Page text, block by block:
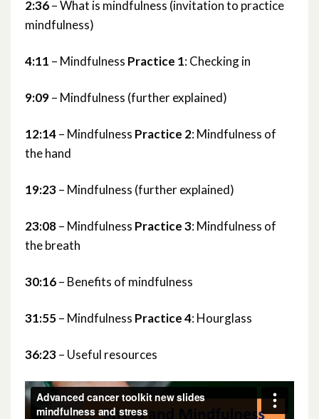
2:36– What is mindfulness (invitation to practice
mindfulness)
4:11 – Mindfulness Practice 1: Checking in
9:09– Mindfulness (further explained)
12:14– Mindfulness Practice 2: Mindfulness of
the hand
19:23– Mindfulness (further explained)
23:08– Mindfulness Practice 3: Mindfulness of
the breath
30:16– Benefits of mindfulness
31:55– Mindfulness Practice 4: Hourglass
36:23– Useful resources